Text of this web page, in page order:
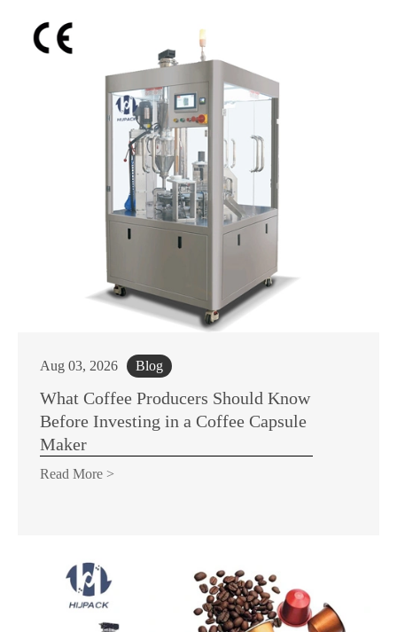
Aug 03, 2026 Blog
What Coffee Producers Should Know
Before Investing in a Coffee Capsule
Maker
Read More >